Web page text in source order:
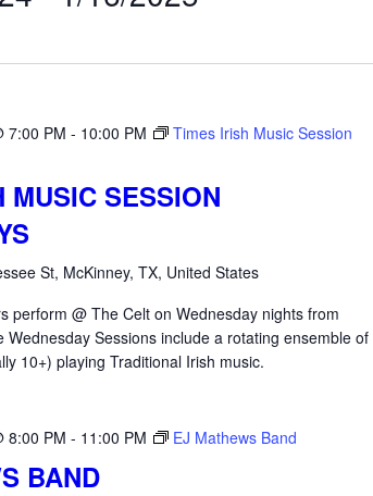
7:00 PM - 10:00 PM
Times Irish Music Session
MUSIC SESSION
St, McKinney, TX, United States
perform @ The Celt on Wednesday nights from
Wednesday Sessions include a rotating ensemble of
10+) playing Traditional Irish music.
8:00 PM - 11:00 PM EJ Mathews Band
BAND